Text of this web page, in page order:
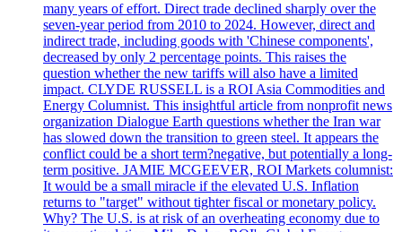
many years of effort. Direct trade declined sharply over the
seven-year period from 2010 to 2024. However, direct and
indirect trade, including goods with 'Chinese components',
decreased by only 2 percentage points. This raises the
question whether the new tariffs will also have a limited
impact. CLYDE RUSSELL is a ROI Asia Commodities and
Energy Columnist. This insightful article from nonprofit news
organization Dialogue Earth questions whether the Iran war
has slowed down the transition to green steel. It appears the
conflict could be a short term?negative, but potentially a long-
term positive. JAMIE MCGEEVER, ROI Markets columnist:
It would be a small miracle if the elevated U.S. Inflation
returns to "target" without tighter fiscal or monetary policy.
Why? The U.S. is at risk of an overheating economy due to